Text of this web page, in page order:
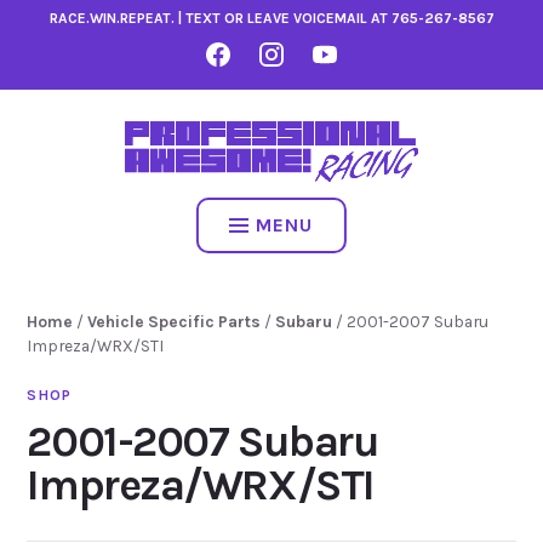
RACE.WIN.REPEAT. | TEXT OR LEAVE VOICEMAIL AT 765-267-8567
FACEBOOKINSTAGRAMYOUTUBE
MENU
Home /Vehicle Specific Parts / Subaru / 2001-2007 Subaru
Impreza/WRX/STI
2001-2007 Subaru
Impreza/WRX/STI